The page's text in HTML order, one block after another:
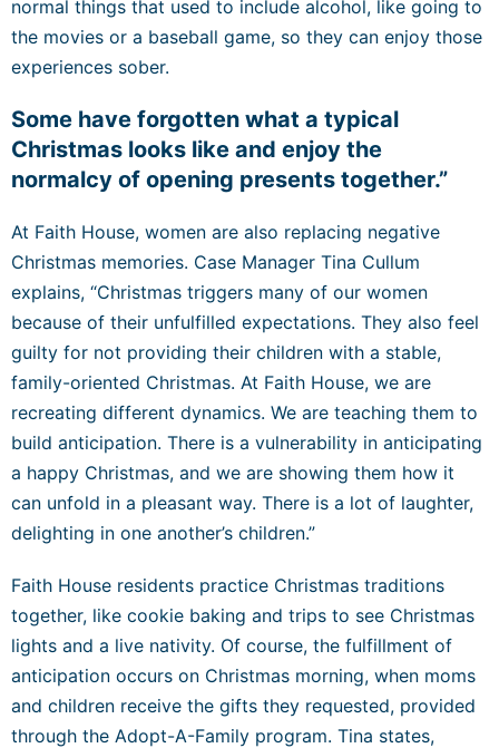
normal things that used to include alcohol, like going to
the movies or a baseball game, so they can enjoy those
experiences sober.
Some have forgotten what a typical
Christmas looks like and enjoy the
normalcy of opening presents together.”
At Faith House, women are also replacing negative
Christmas memories. Case Manager Tina Cullum
explains, “Christmas triggers many of our women
because of their unfulfilled expectations. They also feel
guilty for not providing their children with a stable,
family-oriented Christmas. At Faith House, we are
recreating different dynamics. We are teaching them to
build anticipation. There is a vulnerability in anticipating
a happy Christmas, and we are showing them how it
can unfold in a pleasant way. There is a lot of laughter,
delighting in one another’s children.”
Faith House residents practice Christmas traditions
together, like cookie baking and trips to see Christmas
lights and a live nativity. Of course, the fulfillment of
anticipation occurs on Christmas morning, when moms
and children receive the gifts they requested, provided
through the Adopt-A-Family program. Tina states,